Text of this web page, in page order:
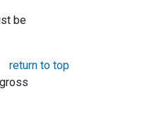
be
return to top